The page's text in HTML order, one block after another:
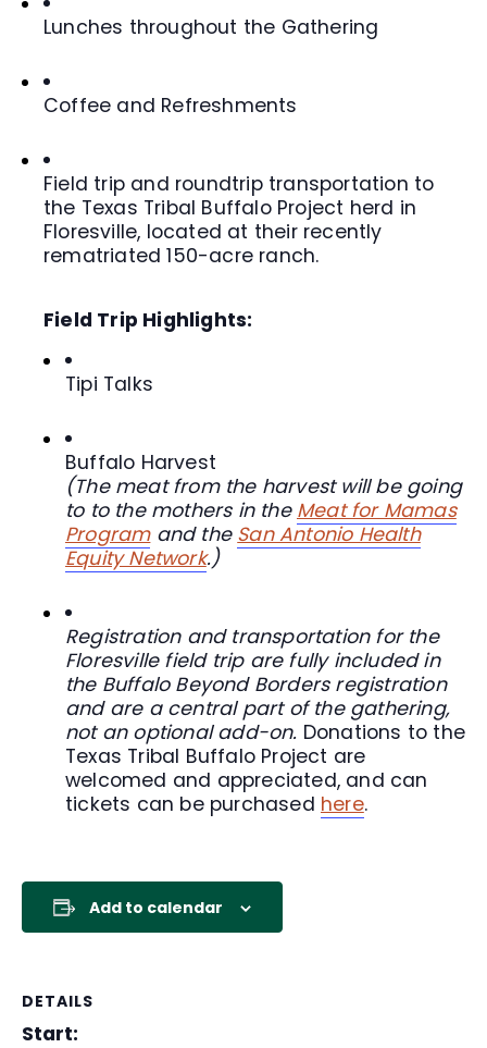
Lunches throughout the Gathering
Coffee and Refreshments
Field trip and roundtrip transportation to
the Texas Tribal Buffalo Project herd in
Floresville, located at their recently
rematriated 150-acre ranch.
Field Trip Highlights:
Tipi Talks
Buffalo Harvest
(The meat from the harvest will be going
to to the mothers in the Meat for Mamas
Programand the San Antonio Health
Equity Network.)
Registration and transportation for the
Floresville field trip are fully included in
the Buffalo Beyond Borders registration
and are a central part of the gathering,
not an optional add-on. Donations to the
Texas Tribal Buffalo Project are
welcomed and appreciated, and can
tickets can be purchased here.
Add to calendar
DETAILS
Start: